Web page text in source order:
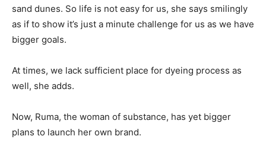
sand dunes. So life is not easy for us, she says smilingly
as if to show it’s just a minute challenge for us as we have
bigger goals.
At times, we lack sufficient place for dyeing process as
well, she adds.
Now, Ruma, the woman of substance, has yet bigger
plans to launch her own brand.